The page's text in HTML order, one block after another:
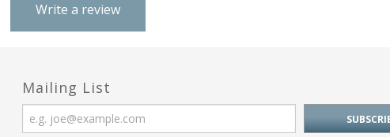
Write a review
Mailing List